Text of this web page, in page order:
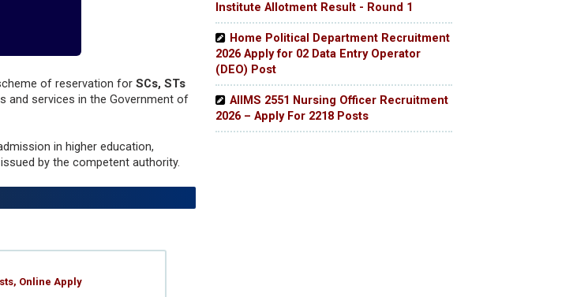
of reservation for SCs, STs
and services in the Government of
in higher education,
issued by the competent authority.
Online Apply
Institute Allotment Result - Round 1
Home Political Department Recruitment
2026 Apply for 02 Data Entry Operator
(DEO) Post
AIIMS 2551 Nursing Officer Recruitment
2026 – Apply For 2218 Posts